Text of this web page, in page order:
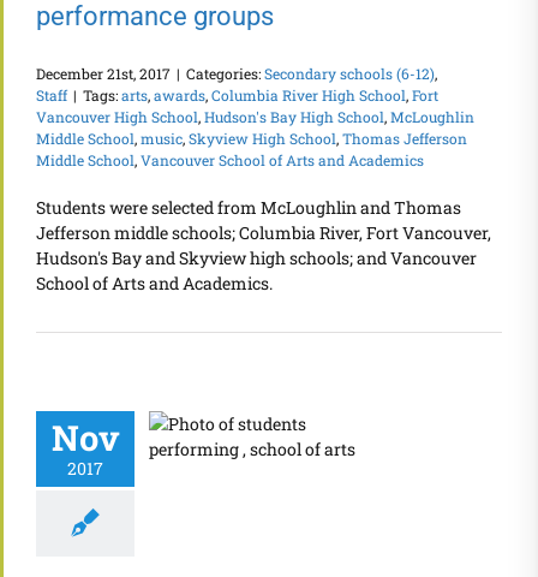
performance groups
December 21st, 2017 | Categories:Secondary schools (6-12),
Staff | Tags:arts,awards,Columbia River High School,Fort
Vancouver High School,Hudson's Bay High School,McLoughlin
Middle School,music,Skyview High School,Thomas Jefferson
Middle School,Vancouver School of Arts and Academics
Students were selected from McLoughlin and Thomas
Jefferson middle schools; Columbia River, Fort Vancouver,
Hudson's Bay and Skyview high schools; and Vancouver
School of Arts and Academics.
Nov
2017
“A Codex of